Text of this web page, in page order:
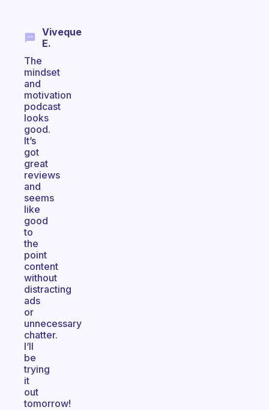
Viveque
E.
The
mindset
and
motivation
podcast
looks
good.
It’s
got
great
reviews
and
seems
like
good
to
the
point
content
without
distracting
ads
or
unnecessary
chatter.
I’ll
be
trying
it
out
tomorrow!